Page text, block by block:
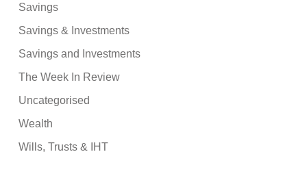
Savings
Savings & Investments
Savings and Investments
The Week In Review
Uncategorised
Wealth
Wills, Trusts & IHT